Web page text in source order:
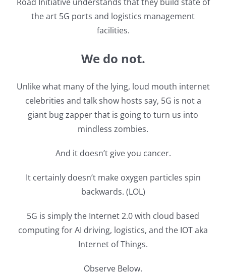
the art 5G ports and logistics management
facilities.
We do not.
Unlike what many of the lying, loud mouth internet
celebrities and talk show hosts say, 5G is not a
giant bug zapper that is going to turn us into
mindless zombies.
And it doesn’t give you cancer.
It certainly doesn’t make oxygen particles spin
backwards. (LOL)
5G is simply the Internet 2.0 with cloud based
computing for AI driving, logistics, and the IOT aka
Internet of Things.
Observe Below.